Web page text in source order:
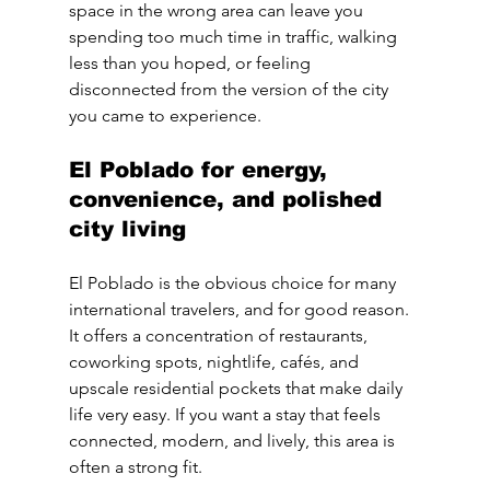
space in the wrong area can leave you
spending too much time in traffic, walking
less than you hoped, or feeling
disconnected from the version of the city
you came to experience.
El Poblado for energy,
convenience, and polished
city living
El Poblado is the obvious choice for many
international travelers, and for good reason.
It offers a concentration of restaurants,
coworking spots, nightlife, cafés, and
upscale residential pockets that make daily
life very easy. If you want a stay that feels
connected, modern, and lively, this area is
often a strong fit.